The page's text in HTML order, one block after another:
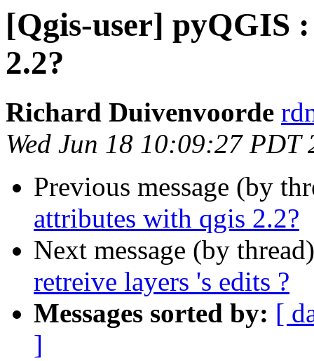
[Qgis-user] pyQGIS
2.2?
Richard Duivenvoorde
Wed Jun 18 10:09:27 PDT
Previous message (by
attributes with qgis 2.2?
Next message (by
retreive layers 's edits ?
Messages sorted by: [
]